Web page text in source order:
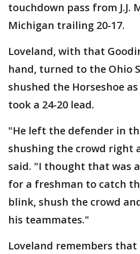
touchdown pass from J.J.
Michigan trailing 20-17.
Loveland, with that
hand, turned to the Ohio
shushed the Horseshoe
took a 24-20 lead.
"He left the defender in
shushing the crowd right
said. "I thought that was
for a freshman to catch
blink, shush the crowd
his teammates."
Loveland remembers